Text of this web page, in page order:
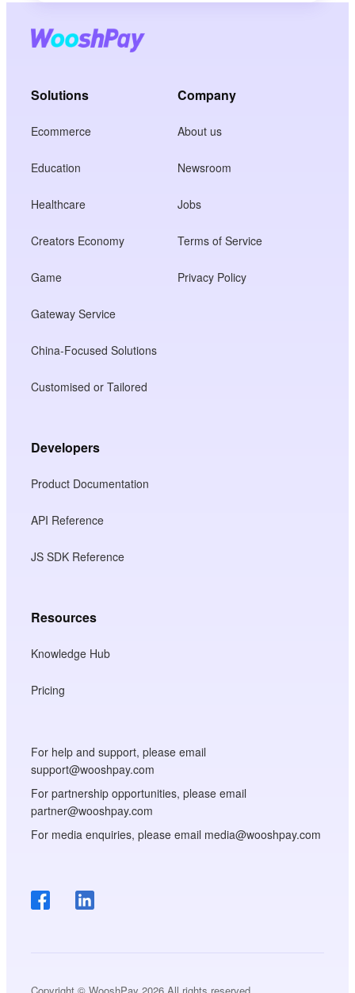
Solutions
Ecommerce
Education
Healthcare
Creators Economy
Game
Gateway Service
China-Focused Solutions
Customised or Tailored
Company
About us
Newsroom
Jobs
Terms of Service
Privacy Policy
Developers
Product Documentation
API Reference
JS SDK Reference
Resources
Knowledge Hub
Pricing
For help and support, please email
support@wooshpay.com
For partnership opportunities, please email
partner@wooshpay.com
For media enquiries, please email media@wooshpay.com